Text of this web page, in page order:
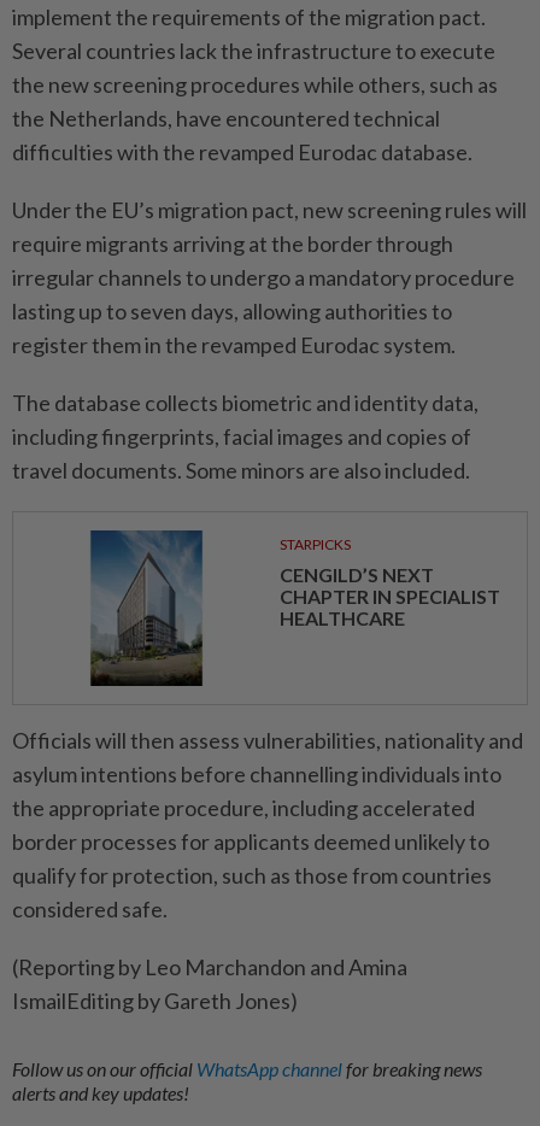
implement the requirements of the migration pact.
Several countries lack the infrastructure to execute
the new ⁠screening procedures while others, such as
the ​Netherlands, have encountered technical
difficulties with the revamped Eurodac database.
Under the EU’s migration pact, new screening rules will
require migrants arriving at the border ⁠through
irregular channels to undergo a mandatory procedure
lasting up to seven days, allowing authorities to
register them in the revamped Eurodac system.
The database collects biometric and identity data,
including fingerprints, facial images and ​copies of
travel documents. Some minors are ⁠also included.
STARPICKS
CENGILD’S NEXT
CHAPTER IN SPECIALIST
HEALTHCARE
Officials will then assess vulnerabilities, nationality and
asylum intentions before channelling ​individuals into
the appropriate procedure, including accelerated
‌border processes for applicants deemed unlikely ​to
qualify for protection, such as those from countries
considered safe.
(Reporting by Leo Marchandon and Amina
IsmailEditing by Gareth Jones)
Follow us on our official WhatsApp channelfor breaking news
alerts and key updates!